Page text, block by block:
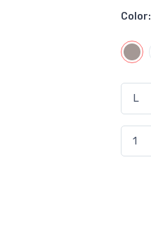
Color: